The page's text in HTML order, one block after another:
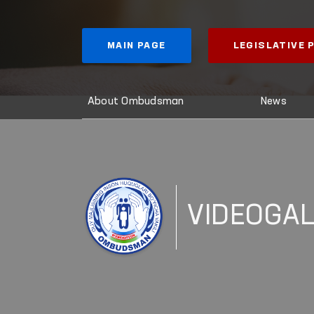
MAIN PAGE LEGISLATIVE
About Ombudsman News